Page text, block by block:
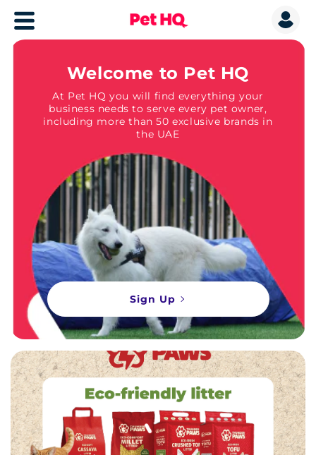
Welcome to Pet HQ
At Pet HQ you will find everything your
business needs to serve every pet owner,
including more than 50 exclusive brands in
the UAE
Sign Up